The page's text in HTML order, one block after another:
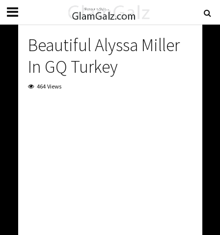
Beautiful Alyssa Miller
In GQ Turkey
464 Views